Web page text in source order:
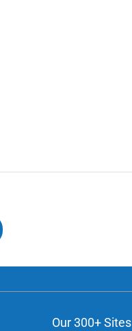
Our 300+ Sites